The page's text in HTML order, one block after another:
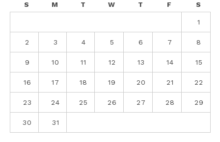
S
M T W T F S
1
2 3 4 5 6 7 8
9 10 11 12 13 14 15
16 17 18 19 20 21 22
23 24 25 26 27 28 29
30 31